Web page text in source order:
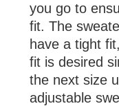
you go to
fit. The
have a tight
fit is desired
the next size
adjustable